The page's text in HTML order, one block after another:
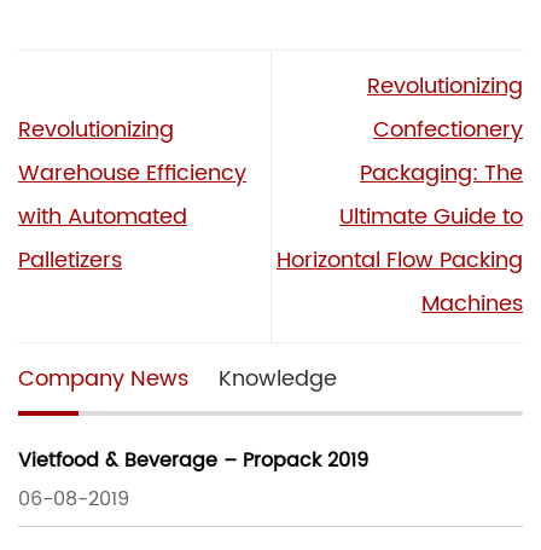
Revolutionizing
Warehouse Efficiency
with Automated
Palletizers
Revolutionizing
Confectionery
Packaging: The
Ultimate Guide to
Horizontal Flow Packing
Machines
Company News Knowledge
Vietfood & Beverage – Propack 2019
06-08-2019